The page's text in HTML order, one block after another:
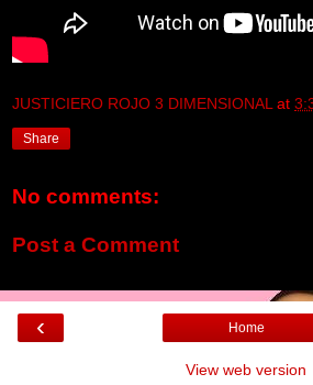
JUSTICIERO ROJO 3 DIMENSIONAL at
Share
No comments:
Post a Comment
‹ Home
View web version